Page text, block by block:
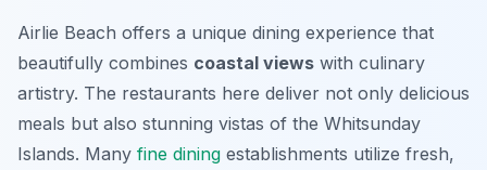
Airlie Beach offers a unique dining experience that
beautifully combines coastal views with culinary
artistry. The restaurants here deliver not only delicious
meals but also stunning vistas of the Whitsunday
Islands. Many fine dining establishments utilize fresh,